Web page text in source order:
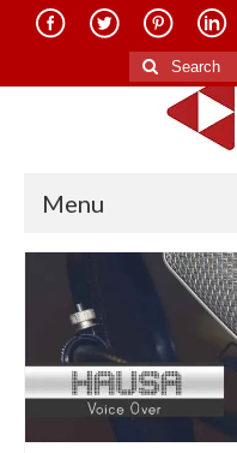
Search
for:
Menu
About Us
Services
Translation in